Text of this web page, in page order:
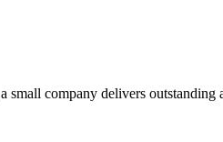
company delivers outstanding